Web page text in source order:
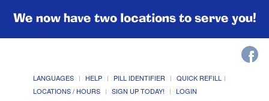
We now have two locations to serve you!
LANGUAGES HELP PILL IDENTIFIER
QUICK REFILL
LOCATIONS / HOURS
SIGN UP TODAY! LOGIN